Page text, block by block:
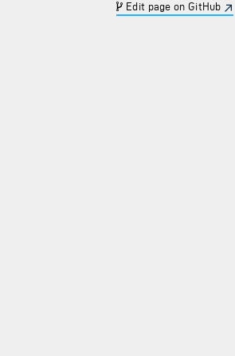
Edit page on GitHub